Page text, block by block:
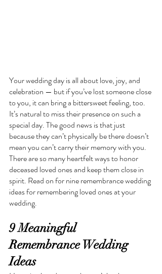
Your wedding day is all about love, joy, and
celebration — but if you’ve lost someone close
to you, it can bring a bittersweet feeling, too.
It’s natural to miss their presence on such a
special day. The good news is that just
because they can’t physically be there doesn’t
mean you can’t carry their memory with you.
There are so many heartfelt ways to honor
deceased loved ones and keep them close in
spirit. Read on for nine remembrance wedding
ideas for remembering loved ones at your
wedding.
9 Meaningful
Remembrance Wedding
Ideas